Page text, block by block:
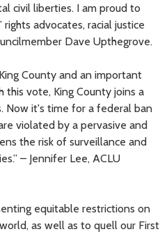
civil liberties. I am proud to
advocates, racial justice
Dave Upthegrove.
County and an important
vote, King County joins a
Now it's time for a federal ban
violated by a pervasive and
the risk of surveillance and
– Jennifer Lee, ACLU
equitable restrictions on
as well as to quell our First